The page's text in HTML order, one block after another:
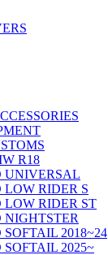
R18
UNIVERSAL
RIDER S
RIDER ST
2018~24
2025~